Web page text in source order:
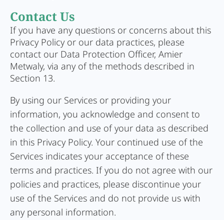
Contact Us
If you have any questions or concerns about this
Privacy Policy or our data practices, please
contact our Data Protection Officer, Amier
Metwaly, via any of the methods described in
Section 13.
By using our Services or providing your
information, you acknowledge and consent to
the collection and use of your data as described
in this Privacy Policy. Your continued use of the
Services indicates your acceptance of these
terms and practices. If you do not agree with our
policies and practices, please discontinue your
use of the Services and do not provide us with
any personal information.